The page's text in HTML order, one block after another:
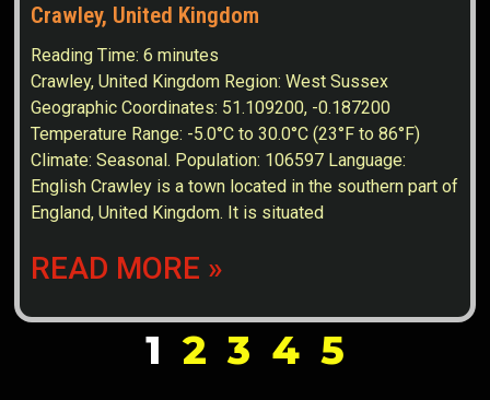
Crawley, United Kingdom
Reading Time:6 minutes
Crawley, United Kingdom Region: West Sussex
Geographic Coordinates: 51.109200, -0.187200
Temperature Range: -5.0°C to 30.0°C (23°F to 86°F)
Climate: Seasonal. Population: 106597 Language:
English Crawley is a town located in the southern part of
England, United Kingdom. It is situated
READ MORE »
1 2 3 4 5